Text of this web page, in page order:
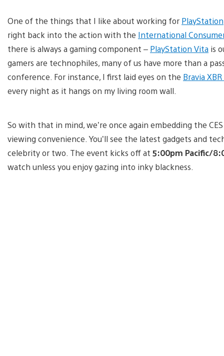
One of the things that I like about working for PlayStation
right back into the action with the International
there is always a gaming component – PlayStation Vita is
gamers are technophiles, many of us have more than a
conference. For instance, I first laid eyes on the Bravia
every night as it hangs on my living room wall.
So with that in mind, we’re once again embedding the
viewing convenience. You’ll see the latest gadgets and
celebrity or two. The event kicks off at 5:00pm Pacific/
watch unless you enjoy gazing into inky blackness.